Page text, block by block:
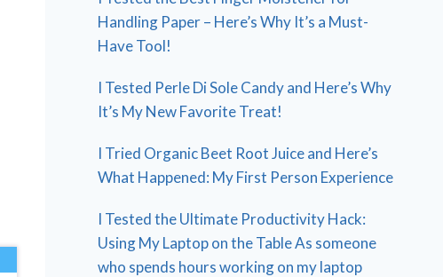
Handling Paper – Here’s Why It’s a Must-
Have Tool!
I Tested Perle Di Sole Candy and Here’s Why
It’s My New Favorite Treat!
I Tried Organic Beet Root Juice and Here’s
What Happened: My First Person Experience
I Tested the Ultimate Productivity Hack:
Using My Laptop on the Table As someone
who spends hours working on my laptop